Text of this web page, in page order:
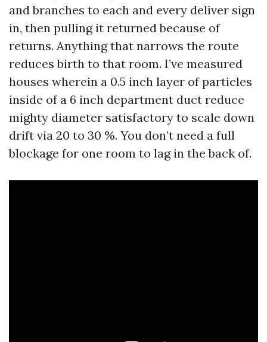
and branches to each and every deliver sign
in, then pulling it returned because of
returns. Anything that narrows the route
reduces birth to that room. I’ve measured
houses wherein a 0.5 inch layer of particles
inside of a 6 inch department duct reduce
mighty diameter satisfactory to scale down
drift via 20 to 30 %. You don’t need a full
blockage for one room to lag in the back of.